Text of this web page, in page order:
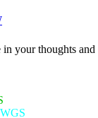
in your thoughts and